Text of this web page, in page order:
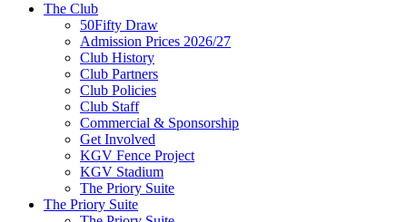
The Club
50Fifty Draw
Admission Prices 2026/27
Club History
Club Partners
Club Policies
Club Staff
Commercial & Sponsorship
Get Involved
KGV Fence Project
KGV Stadium
The Priory Suite
The Priory Suite